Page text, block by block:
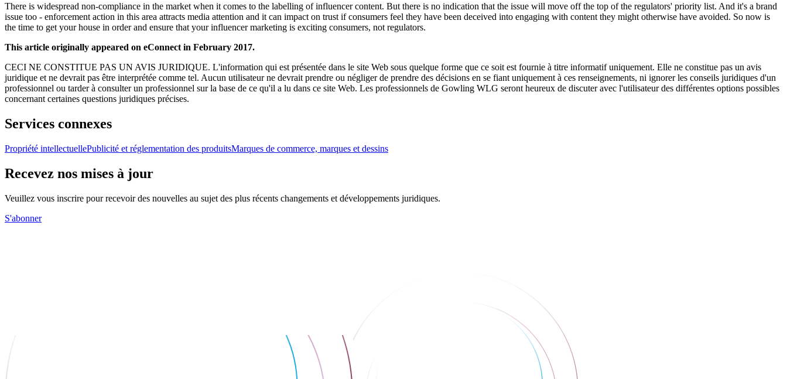
There is widespread non-compliance in the market when it comes to the labelling of influencer content. But there is no indication that the issue will move off the top of the regulators' priority list. And it's a brand
issue too - enforcement action in this area attracts media attention and it can impact on trust if consumers feel they have been deceived into engaging with content they might otherwise have avoided. So now is
the time to get your house in order and ensure that your influencer marketing is exciting consumers, not regulators.
This article originally appeared on eConnect in February 2017.
CECI NE CONSTITUE PAS UN AVIS JURIDIQUE. L'information qui est présentée dans le site Web sous quelque forme que ce soit est fournie à titre informatif uniquement. Elle ne constitue pas un avis
juridique et ne devrait pas être interprétée comme tel. Aucun utilisateur ne devrait prendre ou négliger de prendre des décisions en se fiant uniquement à ces renseignements, ni ignorer les conseils juridiques d'un
professionnel ou tarder à consulter un professionnel sur la base de ce qu'il a lu dans ce site Web. Les professionnels de Gowling WLG seront heureux de discuter avec l'utilisateur des différentes options possibles
concernant certaines questions juridiques précises.
Services connexes
Propriété intellectuellePublicité et réglementation des produitsMarques de commerce, marques et dessins
Recevez nos mises à jour
Veuillez vous inscrire pour recevoir des nouvelles au sujet des plus récents changements et développements juridiques.
S'abonner